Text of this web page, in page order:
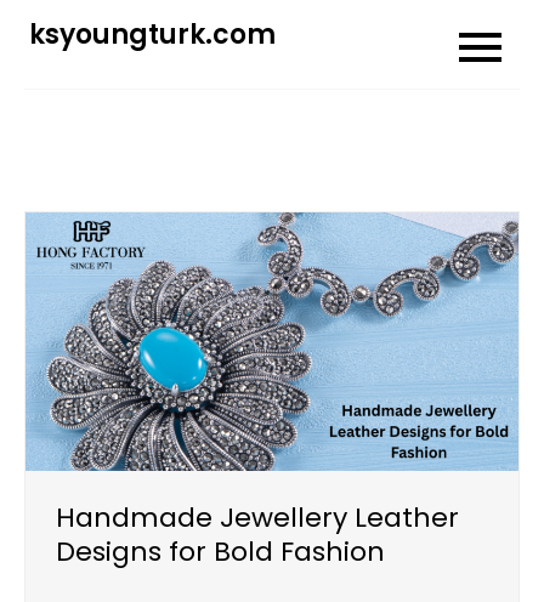
ksyoungturk.com
Handmade Jewellery Leather
Designs for Bold Fashion